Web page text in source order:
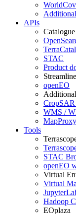
APIs
STAC
Product
openEO
CropSAR
WMS /
Tools
STAC
openEO
Virtual
Virtual
Hadoop
EOplaza